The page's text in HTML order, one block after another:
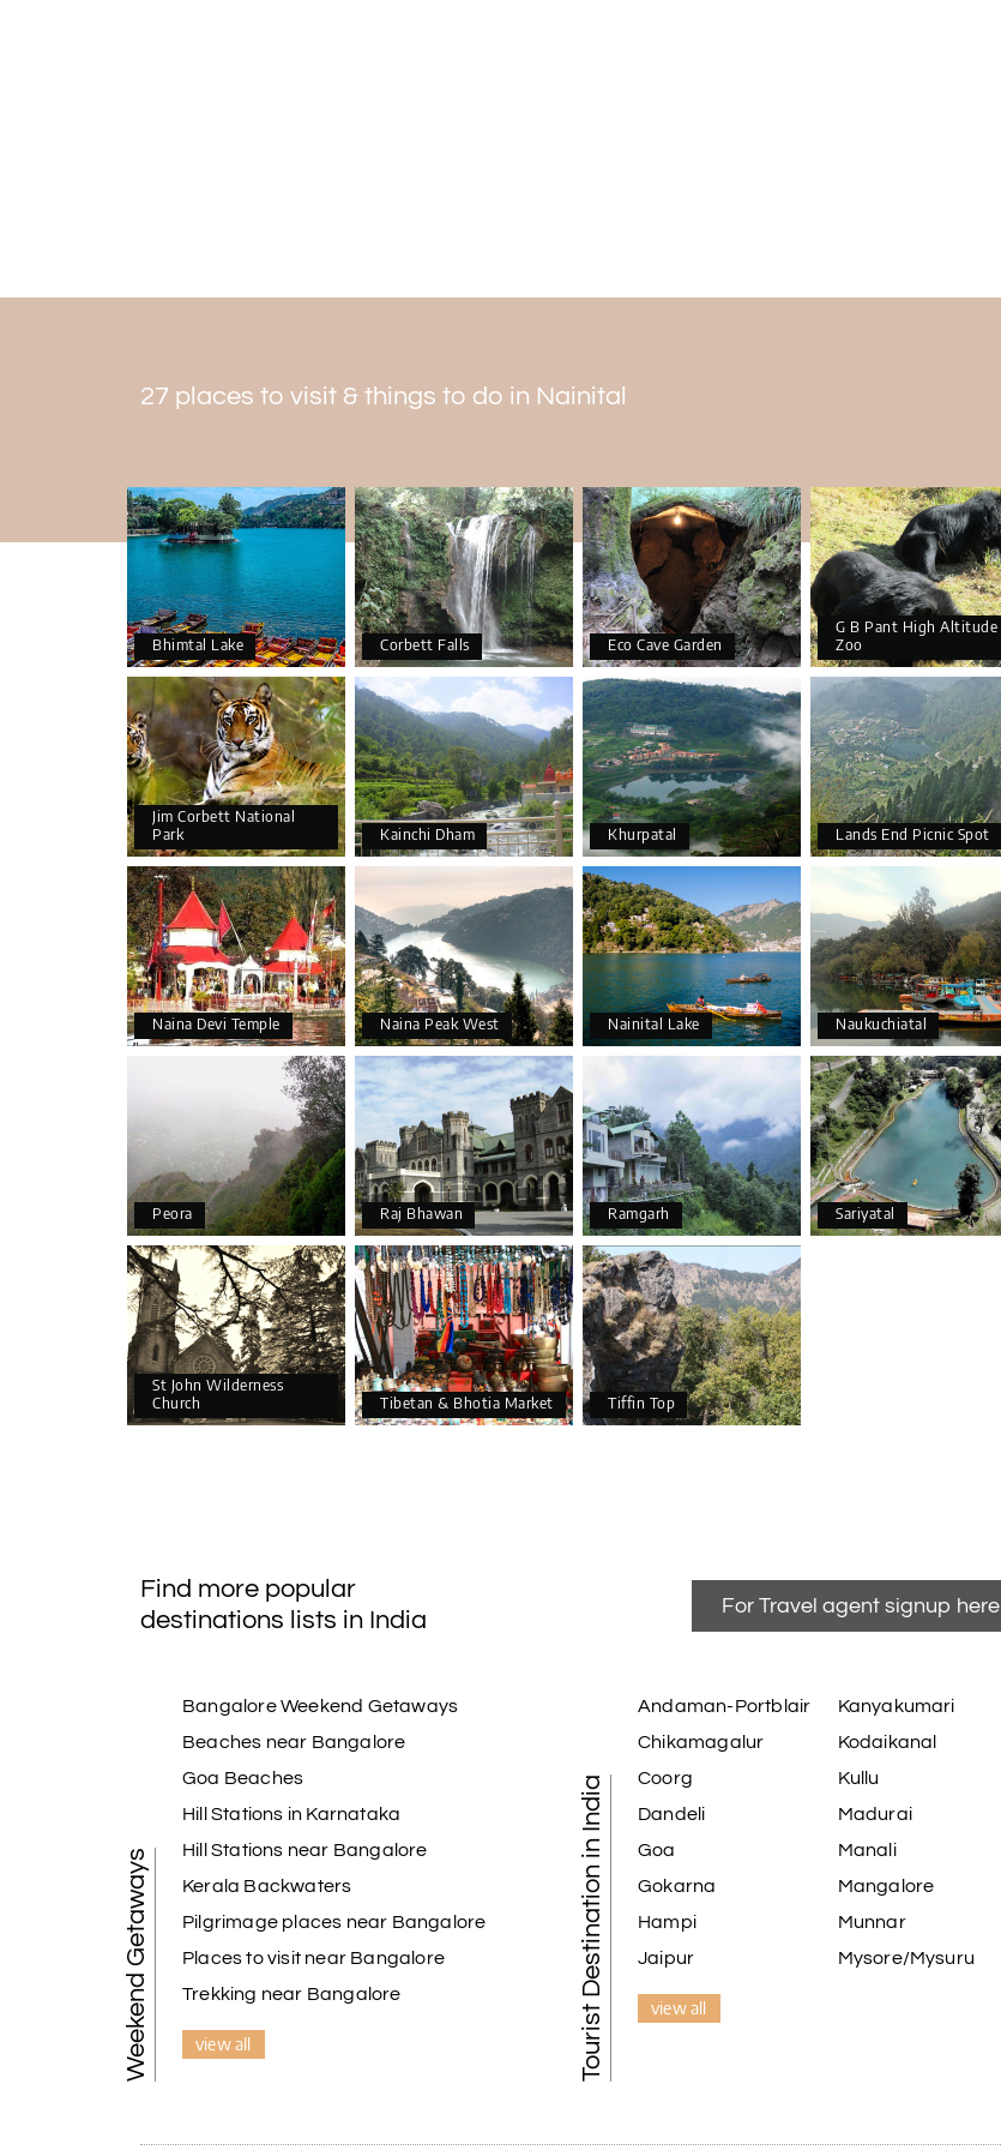
27 places to visit & things to do in Nainital
Bhimtal Lake Corbett Falls Eco Cave Garden
G B Pant High Altitude
Zoo
Jim Corbett National
Park
Kainchi Dham Khurpatal Lands End Picnic Spot
Naina Devi Temple Naina Peak West Nainital Lake Naukuchiatal
Peora Raj Bhawan Ramgarh Sariyatal
St John Wilderness
Church
Tibetan & Bhotia Market Tiffin Top
Find more popular
destinations lists in India
For Travel agent signup here
Weekend Getaways
Bangalore Weekend Getaways
Beaches near Bangalore
Goa Beaches
Hill Stations in Karnataka
Hill Stations near Bangalore
Kerala Backwaters
Pilgrimage places near Bangalore
Places to visit near Bangalore
Trekking near Bangalore
view all Tourist Destination in India
Andaman-Portblair
Chikamagalur
Coorg
Dandeli
Goa
Gokarna
Hampi
Jaipur
Kanyakumari
Kodaikanal
Kullu
Madurai
Manali
Mangalore
Munnar
Mysore/Mysuru
view all